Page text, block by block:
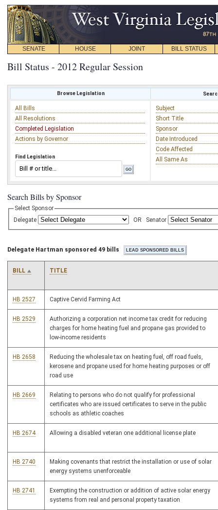
SENATE HOUSE JOINT BILL STATUS
Bill Status - 2012 Regular Session
Browse Legislation
All Bills
All Resolutions
Completed Legislation
Actions by Governor
Find Legislation
Subject
Short Title
Sponsor
Date Introduced
Code Affected
All Same As
Search Bills by Sponsor
Select Sponsor
Delegate
OR Senator
Delegate Hartman sponsored 49 bills
BILL TITLE
HB 2527 Captive Cervid Farming Act
HB 2529
Authorizing a corporation net income tax credit for reducing
charges for home heating fuel and propane gas provided to
low-income residents
HB 2658
Reducing the wholesale tax on heating fuel, off road fuels,
kerosene and propane used for home heating purposes or off
road use
HB 2669
Relating to persons who do not qualify for professional
certificates who are issued certificates to serve in the public
schools as athletic coaches
HB 2674 Allowing a disabled veteran one additional license plate
HB 2740
Making covenants that restrict the installation or use of solar
energy systems unenforceable
HB 2741
Exempting the construction or addition of active solar energy
systems from real and personal property taxation